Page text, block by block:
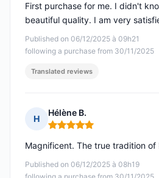
Published on 06/12/2025 à 09h21
following a purchase from 30/11/2025
First purchase for me. I didn't
beautiful quality. I am very
Translated reviews
H
Hélène B.
Rating: 5 out of 5
Published on 06/12/2025 à 08h19
Magnificent. The true tradition of